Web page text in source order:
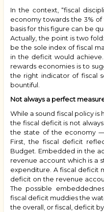
In the context, “fiscal
economy towards the 3%
basis for this figure can be
Actually, the point is two
be the sole index of fiscal
in the deficit would
rewards economies is to
the right indicator of fiscal
bountiful.
Not always a perfect
While a sound fiscal policy
the fiscal deficit is not
the state of the economy —
First, the fiscal deficit
Budget. Embedded in the
revenue account which is a
expenditure. A fiscal deficit
deficit on the revenue
The possible
fiscal deficit muddies the
the overall, or fiscal, deficit